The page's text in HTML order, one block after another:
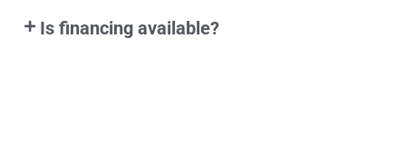
Is financing available?